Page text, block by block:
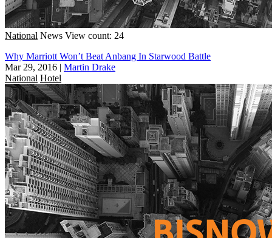
National News View count: 24
Why Marriott Won’t Beat Anbang In Starwood Battle
Mar 29, 2016 | Martin Drake
National Hotel